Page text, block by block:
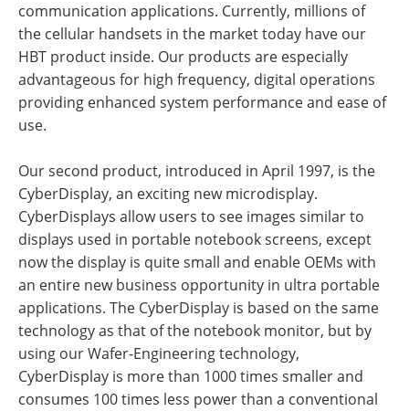
communication applications. Currently, millions of
the cellular handsets in the market today have our
HBT product inside. Our products are especially
advantageous for high frequency, digital operations
providing enhanced system performance and ease of
use.
Our second product, introduced in April 1997, is the
CyberDisplay, an exciting new microdisplay.
CyberDisplays allow users to see images similar to
displays used in portable notebook screens, except
now the display is quite small and enable OEMs with
an entire new business opportunity in ultra portable
applications. The CyberDisplay is based on the same
technology as that of the notebook monitor, but by
using our Wafer-Engineering technology,
CyberDisplay is more than 1000 times smaller and
consumes 100 times less power than a conventional